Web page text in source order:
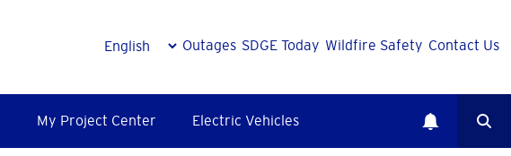
Outages SDGE Today Wildfire Safety Contact Us
My Project Center Electric Vehicles